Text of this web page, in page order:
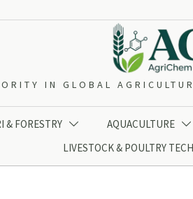
IN GLOBAL
& FORESTRY  AQUACULTURE 
LIVESTOCK & POULTRY TECH